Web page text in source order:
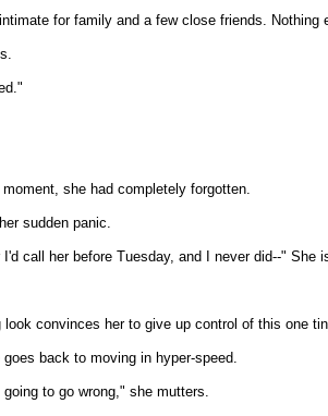
for family and a few close friends. Nothing
she had completely forgotten.
sudden panic.
call her before Tuesday, and I never did--"
convinces her to give up control of this one
back to moving in hyper-speed.
to go wrong," she mutters.